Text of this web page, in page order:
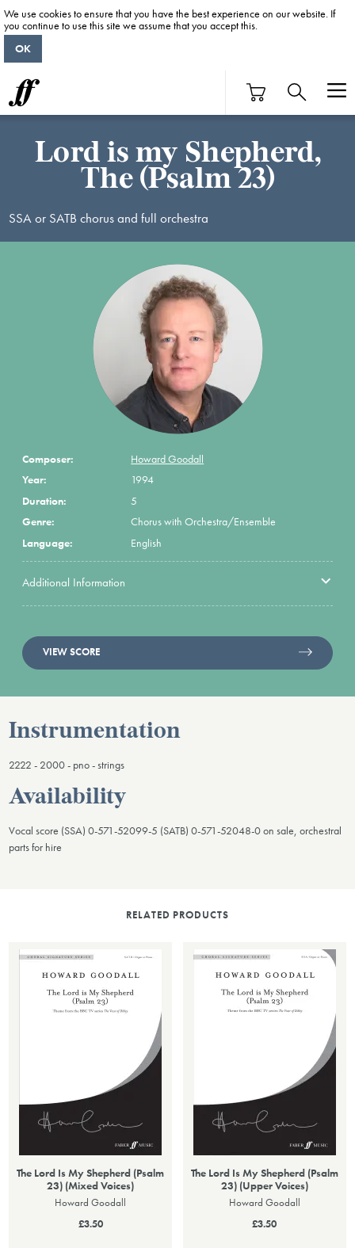
Lord is my Shepherd,
The (Psalm 23)
SSA or SATB chorus and full orchestra
Composer:
Howard Goodall
Year:
1994
Duration:
5
Genre:
Chorus with Orchestra/Ensemble
Language:
English
Additional Information
VIEW SCORE
Instrumentation
2222 - 2000 - pno - strings
Availability
Vocal score (SSA) 0-571-52099-5 (SATB) 0-571-52048-0 on sale, orchestral
parts for hire
RELATED PRODUCTS
The Lord Is My Shepherd (Psalm
23) (Mixed Voices)
Howard Goodall
£3.50
The Lord Is My Shepherd (Psalm
23) (Upper Voices)
Howard Goodall
£3.50
We use cookies to ensure that you have the best experience on our website. If
you continue to use this site we assume that you accept this.
OK